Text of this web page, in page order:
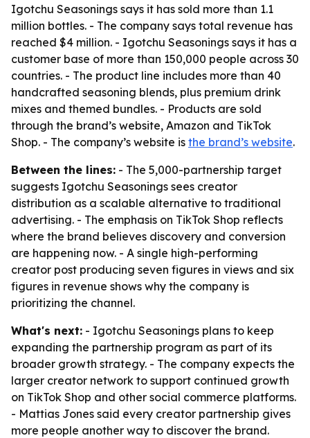
Igotchu Seasonings says it has sold more than 1.1
million bottles. - The company says total revenue has
reached $4 million. - Igotchu Seasonings says it has a
customer base of more than 150,000 people across 30
countries. - The product line includes more than 40
handcrafted seasoning blends, plus premium drink
mixes and themed bundles. - Products are sold
through the brand’s website, Amazon and TikTok
Shop. - The company’s website is the brand’s website.
Between the lines: - The 5,000-partnership target
suggests Igotchu Seasonings sees creator
distribution as a scalable alternative to traditional
advertising. - The emphasis on TikTok Shop reflects
where the brand believes discovery and conversion
are happening now. - A single high-performing
creator post producing seven figures in views and six
figures in revenue shows why the company is
prioritizing the channel.
What's next: - Igotchu Seasonings plans to keep
expanding the partnership program as part of its
broader growth strategy. - The company expects the
larger creator network to support continued growth
on TikTok Shop and other social commerce platforms.
- Mattias Jones said every creator partnership gives
more people another way to discover the brand.